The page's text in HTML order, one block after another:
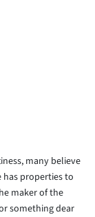
many believe
properties to
maker of the
something dear